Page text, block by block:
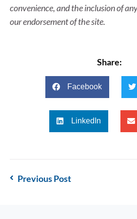
convenience, and the inclusion of
our endorsement of the site.
Share:
Facebook
LinkedIn
Previous Post